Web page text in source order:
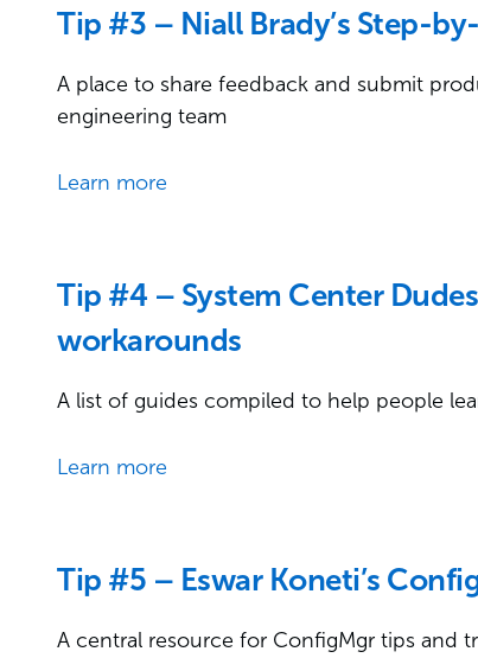
Tip #3 – Niall Brady’s Step-
A place to share feedback and submit
engineering team
Learn more
Tip #4 – System Center
workarounds
A list of guides compiled to help people
Learn more
Tip #5 – Eswar Koneti’s
A central resource for ConfigMgr tips and